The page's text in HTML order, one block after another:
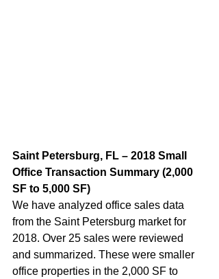
Saint Petersburg, FL – 2018 Small
Office Transaction Summary (2,000
SF to 5,000 SF)
We have analyzed office sales data
from the Saint Petersburg market for
2018. Over 25 sales were reviewed
and summarized. These were smaller
office properties in the 2,000 SF to